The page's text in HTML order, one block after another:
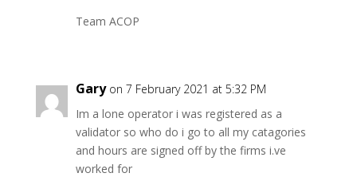
Team ACOP
Gary on 7 February 2021 at 5:32 PM
Im a lone operator i was registered as a
validator so who do i go to all my catagories
and hours are signed off by the firms i.ve
worked for